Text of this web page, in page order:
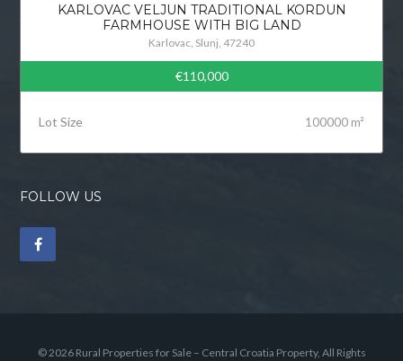
KARLOVAC VELJUN TRADITIONAL KORDUN
FARMHOUSE WITH BIG LAND
Karlovac, Slunj, 47240
€110,000
Lot Size 100000 m²
FOLLOW US
© 2026 Rural Properties for Sale – Central Croatia Property, All Rights